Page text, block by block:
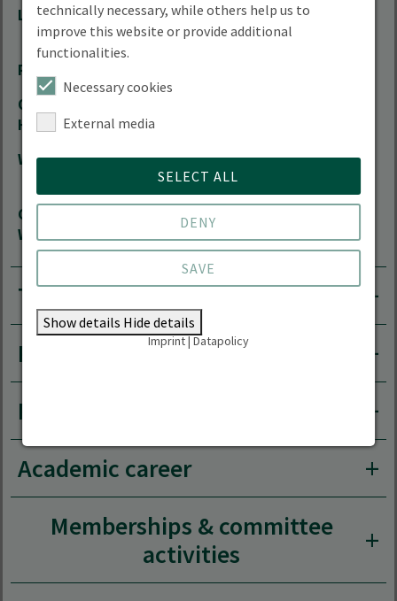
Location
Forest Campus | Alfred-Möller-Straße 1 |
16225 Eberswalde
Room
Office
Hours
Website
Head of Degree Programme Forest
Information Technology
Course
Website
Head of Degree Programme Forest
Information Technology
Teaching area
Research areas
Research projects
Academic career
Memberships & committee
activities
technically necessary, while others help us to
improve this website or provide additional
functionalities.
Necessary cookies
External media
SELECT ALL
DENY
SAVE
Show details Hide details
Imprint|Datapolicy